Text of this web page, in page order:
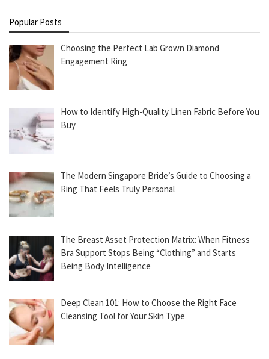
Popular Posts
Choosing the Perfect Lab Grown Diamond
Engagement Ring
How to Identify High-Quality Linen Fabric Before You
Buy
The Modern Singapore Bride’s Guide to Choosing a
Ring That Feels Truly Personal
The Breast Asset Protection Matrix: When Fitness
Bra Support Stops Being “Clothing” and Starts
Being Body Intelligence
Deep Clean 101: How to Choose the Right Face
Cleansing Tool for Your Skin Type